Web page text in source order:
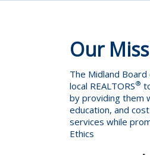
Our
The Midland Board
local REALTORS®
by providing them
education, and
services while
Ethics